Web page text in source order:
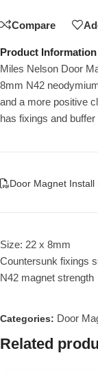
Compare
Product Information
Miles Nelson Door
8mm N42
and a more positive
has fixings and buffer
Door Magnet Install
Size: 22 x 8mm
Countersunk fixings
N42 magnet strength
Categories: Door
Related